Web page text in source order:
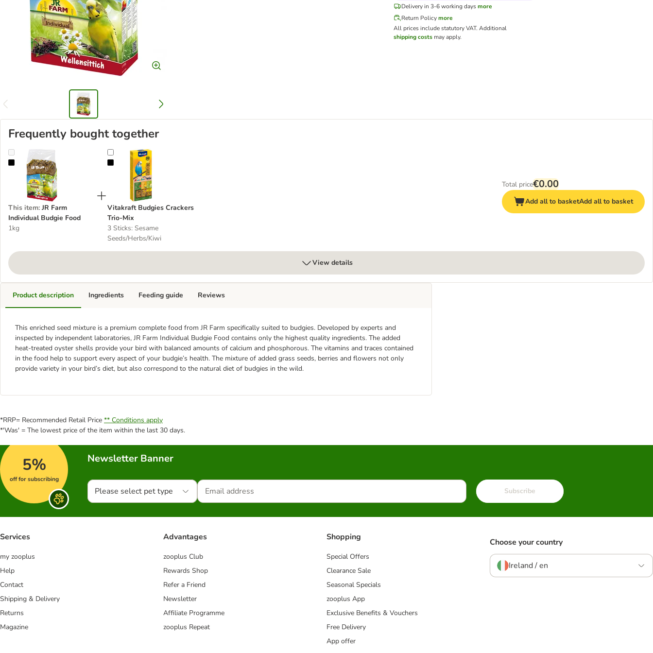
Delivery in 3-6 working daysmore
Return Policymore
All prices include statutory VAT. Additional
shipping costs may apply.
Frequently bought together
JR Farm Individual Budgie Food
This item: JR Farm
Individual Budgie Food
1kg
Vitakraft Budgies Crackers Trio-Mix
Vitakraft Budgies Crackers
Trio-Mix
3 Sticks: Sesame
Seeds/Herbs/Kiwi
Total price€0.00
Add all to basketAdd all to basket
View details
Product description
This enriched seed mixture is a premium complete food from JR Farm specifically suited to budgies. Developed by experts and
inspected by independent laboratories, JR Farm Individual Budgie Food contains only the highest quality ingredients. The added
heat-treated oyster shells provide your bird with balanced amounts of calcium and phosphorous. The vitamins and traces contained
in the food help to support every aspect of your budgie’s health. The mixture of added grass seeds, berries and flowers not only
provide variety in your bird’s diet, but also correspond to the natural diet of budgies in the wild.
Ingredients Feeding guide Reviews
*RRP= Recommended Retail Price ** Conditions apply
*'Was' = The lowest price of the item within the last 30 days.
5%
off for subscribing
Newsletter Banner
Please select pet type Subscribe
Services
my zooplus
Help
Contact
Shipping & Delivery
Returns
Magazine
Advantages
zooplus Club
Rewards Shop
Refer a Friend
Newsletter
Affiliate Programme
zooplus Repeat
Shopping
Special Offers
Clearance Sale
Seasonal Specials
zooplus App
Exclusive Benefits & Vouchers
Free Delivery
App offer
Choose your country
Ireland / en